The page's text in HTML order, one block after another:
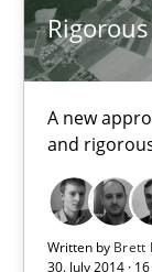
A new
and
Written by Brett
30. July 2014 ·
Daniel McLeod
16 minutes